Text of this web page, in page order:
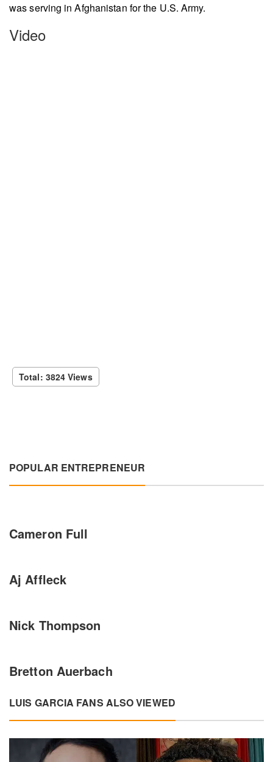
was serving in Afghanistan for the U.S. Army.
Video
Total: 3824 Views
POPULAR ENTREPRENEUR
Cameron Full
Aj Affleck
Nick Thompson
Bretton Auerbach
LUIS GARCIA FANS ALSO VIEWED